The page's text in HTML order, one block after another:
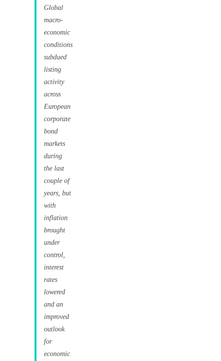
Global
macro-
economic
conditions
subdued
listing
activity
across
European
corporate
bond
markets
during
the last
couple of
years, but
with
inflation
brought
under
control,
interest
rates
lowered
and an
improved
outlook
for
economic